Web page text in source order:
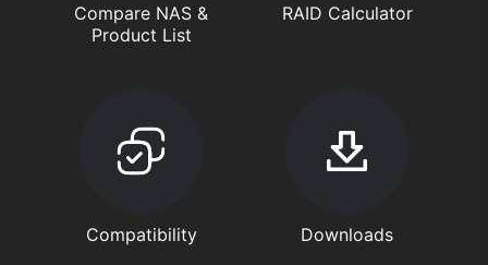
Compare NAS &
Product List
RAID Calculator
Compatibility Downloads